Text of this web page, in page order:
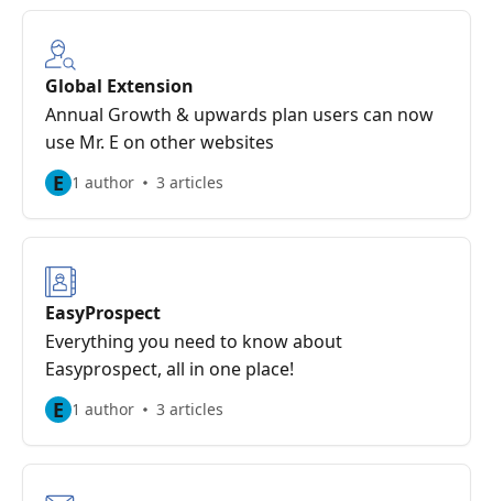
Global Extension
Annual Growth & upwards plan users can now
use Mr. E on other websites
E 1 author 3 articles
EasyProspect
Everything you need to know about
Easyprospect, all in one place!
E 1 author 3 articles